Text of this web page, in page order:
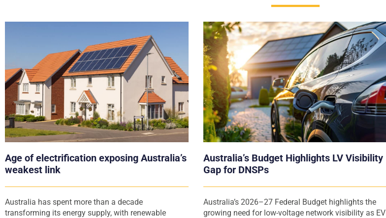
Age of electrification exposing Australia’s
weakest link
Australia has spent more than a decade
transforming its energy supply, with renewable
Australia’s Budget Highlights LV Visibility
Gap for DNSPs
Australia’s 2026–27 Federal Budget highlights the
growing need for low-voltage network visibility as EV